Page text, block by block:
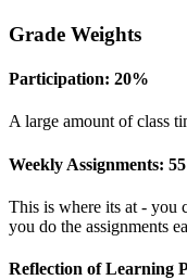
Grade Weights
Participation: 20%
A large amount of class
Weekly Assignments:
This is where its at - you
you do the assignments
Reflection of Learning